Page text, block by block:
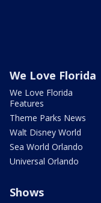
We Love Florida
We Love Florida
Features
Theme Parks News
Walt Disney World
Sea World Orlando
Universal Orlando
Shows